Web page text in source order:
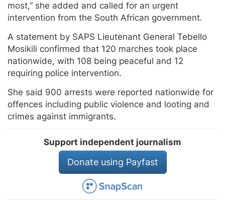
most,” she added and called for an urgent
intervention from the South African government.
A statement by SAPS Lieutenant General Tebello
Mosikili confirmed that 120 marches took place
nationwide, with 108 being peaceful and 12
requiring police intervention.
She said 900 arrests were reported nationwide for
offences including public violence and looting and
crimes against immigrants.
Support independent journalism
Donate using Payfast